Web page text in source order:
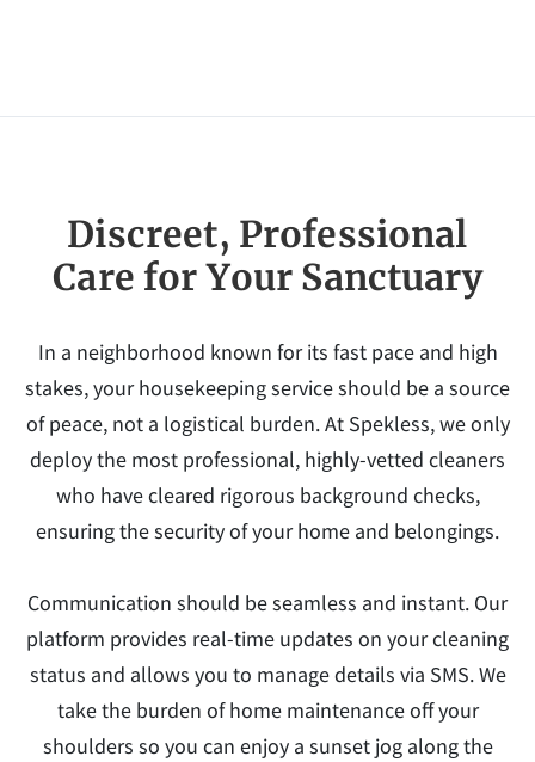
Discreet, Professional
Care for Your Sanctuary
In a neighborhood known for its fast pace and high
stakes, your housekeeping service should be a source
of peace, not a logistical burden. At Spekless, we only
deploy the most professional, highly-vetted cleaners
who have cleared rigorous background checks,
ensuring the security of your home and belongings.
Communication should be seamless and instant. Our
platform provides real-time updates on your cleaning
status and allows you to manage details via SMS. We
take the burden of home maintenance off your
shoulders so you can enjoy a sunset jog along the